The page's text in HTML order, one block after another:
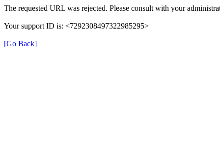
The requested URL was rejected. Please consult with your
Your support ID is: <7292308497322985295>
[Go Back]